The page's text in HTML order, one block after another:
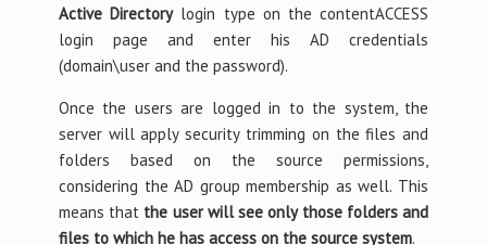
Active Directorylogin type on the contentACCESS
login page and enter his AD credentials
(domain\user and the password).
Once the users are logged in to the system, the
server will apply security trimming on the files and
folders based on the source permissions,
considering the AD group membership as well. This
means that the user will see only those folders and
files to which he has access on the source system.